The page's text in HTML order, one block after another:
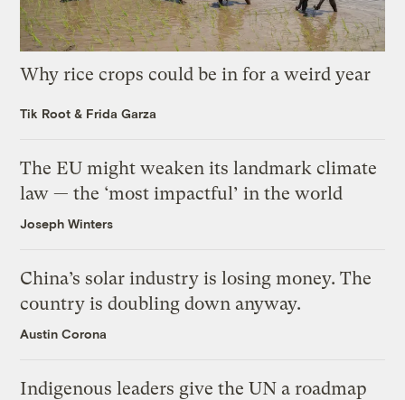
Why rice crops could be in for a weird year
Tik Root & Frida Garza
The EU might weaken its landmark climate
law — the ‘most impactful’ in the world
Joseph Winters
China’s solar industry is losing money. The
country is doubling down anyway.
Austin Corona
Indigenous leaders give the UN a roadmap